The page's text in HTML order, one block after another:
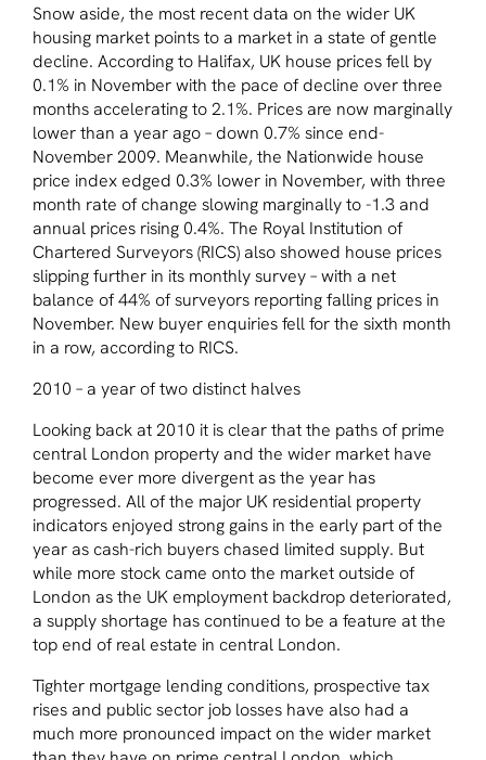
Snow aside, the most recent data on the wider UK
housing market points to a market in a state of gentle
decline. According to Halifax, UK house prices fell by
0.1% in November with the pace of decline over three
months accelerating to 2.1%. Prices are now marginally
lower than a year ago – down 0.7% since end-
November 2009. Meanwhile, the Nationwide house
price index edged 0.3% lower in November, with three
month rate of change slowing marginally to -1.3 and
annual prices rising 0.4%. The Royal Institution of
Chartered Surveyors (RICS) also showed house prices
slipping further in its monthly survey – with a net
balance of 44% of surveyors reporting falling prices in
November. New buyer enquiries fell for the sixth month
in a row, according to RICS.
2010 – a year of two distinct halves
Looking back at 2010 it is clear that the paths of prime
central London property and the wider market have
become ever more divergent as the year has
progressed. All of the major UK residential property
indicators enjoyed strong gains in the early part of the
year as cash-rich buyers chased limited supply. But
while more stock came onto the market outside of
London as the UK employment backdrop deteriorated,
a supply shortage has continued to be a feature at the
top end of real estate in central London.
Tighter mortgage lending conditions, prospective tax
rises and public sector job losses have also had a
much more pronounced impact on the wider market